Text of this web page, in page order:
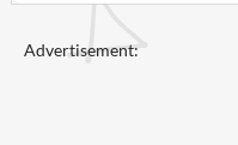
Advertisement: